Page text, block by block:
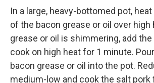
In a large, heavy-bottomed pot,
of the bacon grease or oil over high
grease or oil is shimmering, add the
cook on high heat for 1 minute.
bacon grease or oil into the pot.
medium-low and cook the salt pork